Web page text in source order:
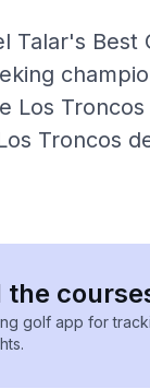
Talar's Best
Los
Troncos
the
golf app for